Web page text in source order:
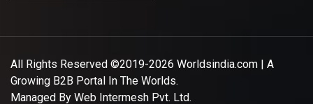
All Rights Reserved ©2019-2026 Worldsindia.com | A
Growing B2B Portal In The Worlds.
Managed By Web Intermesh Pvt. Ltd.